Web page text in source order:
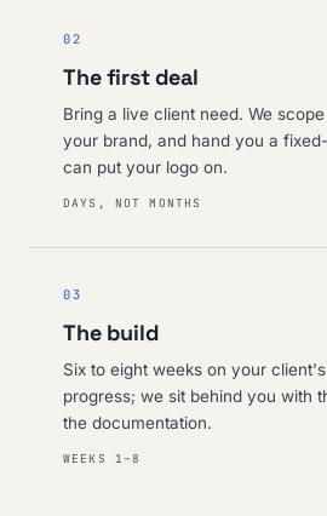
02
The first deal
Bring a live client need. We
your brand, and hand you a
can put your logo on.
DAYS, NOT MONTHS
03
The build
Six to eight weeks on your
progress; we sit behind you with
the documentation.
WEEKS 1–8